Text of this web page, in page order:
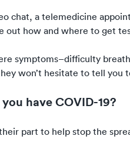
chat, a telemedicine
out how and where to get
symptoms–difficulty
won’t hesitate to tell you
have COVID-19?
part to help stop the